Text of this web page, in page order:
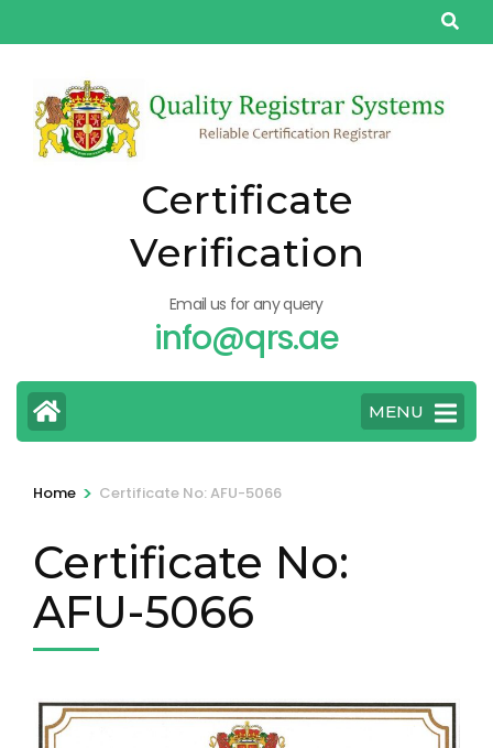
to
(Press
Enter)
Certificate
Verification
Email us for any query
info@qrs.ae
MENU
Home > Certificate No: AFU-5066
Certificate No:
AFU-5066